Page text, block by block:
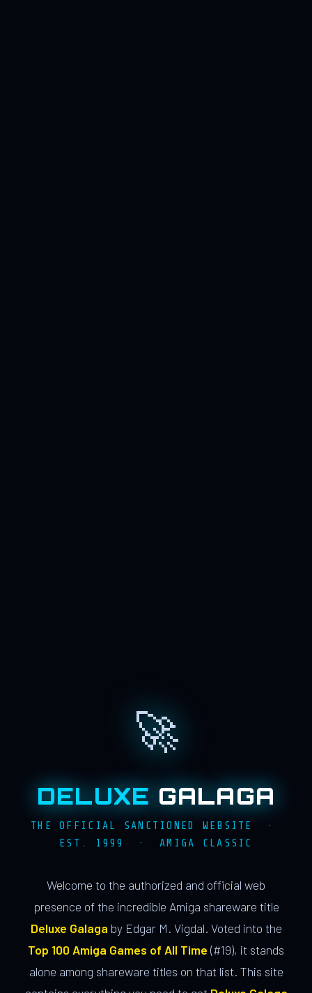
🚀
DELUXE GALAGA
THE OFFICIAL SANCTIONED WEBSITE ·
EST. 1999 · AMIGA CLASSIC
Welcome to the authorized and official web
presence of the incredible Amiga shareware title
Deluxe Galaga by Edgar M. Vigdal. Voted into the
Top 100 Amiga Games of All Time (#19), it stands
alone among shareware titles on that list. This site